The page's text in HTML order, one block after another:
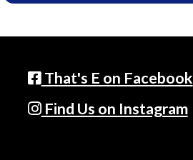
That's E on Facebook
Find Us on Instagram